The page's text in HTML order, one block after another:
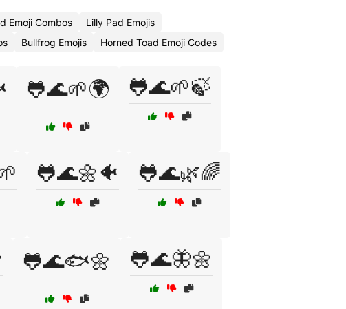
Emoji Combos
Lilly Pad Emojis
Bullfrog Emojis Horned Toad Emoji Codes
🐸🌊🌱🌍 🐸🌊🌱🍃
🐸🌊🌼🐠 🐸🌊🌿🌈
🐸🌊🐟🌼 🐸🌊🦋🌼